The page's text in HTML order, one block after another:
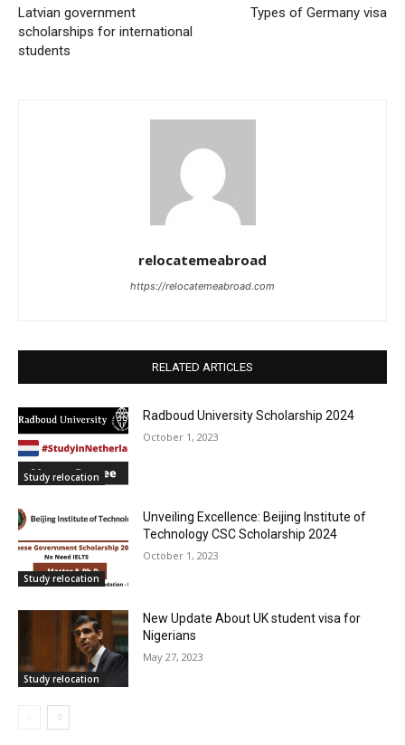
Latvian government
scholarships for international
students
Types of Germany visa
relocatemeabroad
https://relocatemeabroad.com
RELATED ARTICLES
Study relocation
Radboud University Scholarship 2024
October 1, 2023
Study relocation
Unveiling Excellence: Beijing Institute of
Technology CSC Scholarship 2024
October 1, 2023
Study relocation
New Update About UK student visa for
Nigerians
May 27, 2023